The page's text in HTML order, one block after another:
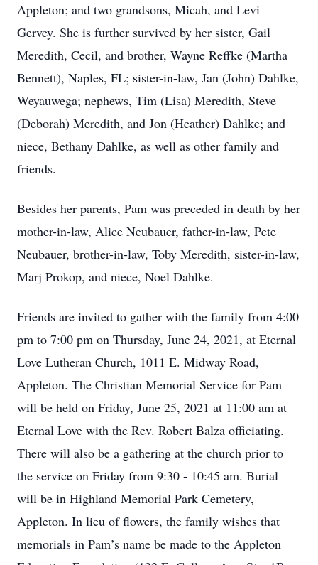
Appleton; and two grandsons, Micah, and Levi
Gervey. She is further survived by her sister, Gail
Meredith, Cecil, and brother, Wayne Reffke (Martha
Bennett), Naples, FL; sister-in-law, Jan (John) Dahlke,
Weyauwega; nephews, Tim (Lisa) Meredith, Steve
(Deborah) Meredith, and Jon (Heather) Dahlke; and
niece, Bethany Dahlke, as well as other family and
friends.
Besides her parents, Pam was preceded in death by her
mother-in-law, Alice Neubauer, father-in-law, Pete
Neubauer, brother-in-law, Toby Meredith, sister-in-law,
Marj Prokop, and niece, Noel Dahlke.
Friends are invited to gather with the family from 4:00
pm to 7:00 pm on Thursday, June 24, 2021, at Eternal
Love Lutheran Church, 1011 E. Midway Road,
Appleton. The Christian Memorial Service for Pam
will be held on Friday, June 25, 2021 at 11:00 am at
Eternal Love with the Rev. Robert Balza officiating.
There will also be a gathering at the church prior to
the service on Friday from 9:30 - 10:45 am. Burial
will be in Highland Memorial Park Cemetery,
Appleton. In lieu of flowers, the family wishes that
memorials in Pam’s name be made to the Appleton